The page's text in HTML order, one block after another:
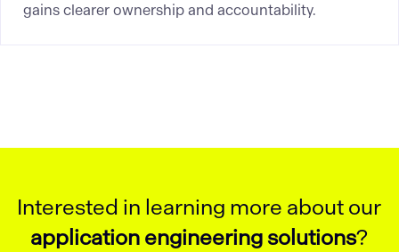
gains clearer ownership and accountability.
Interested in learning more about our
application engineering solutions?